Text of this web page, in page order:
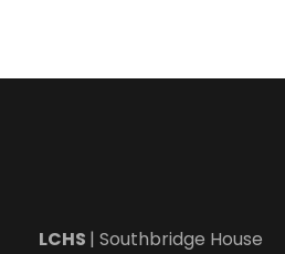
LCHS | Southbridge House